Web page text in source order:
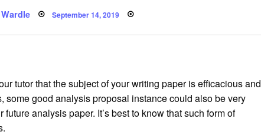
Posted
on
September 14, 2019
tutor that the subject of your writing paper is efficacious and
some good analysis proposal instance could also be very
analysis paper. It’s best to know that such form of